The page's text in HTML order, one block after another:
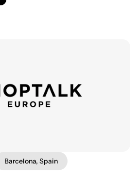
Barcelona, Spain